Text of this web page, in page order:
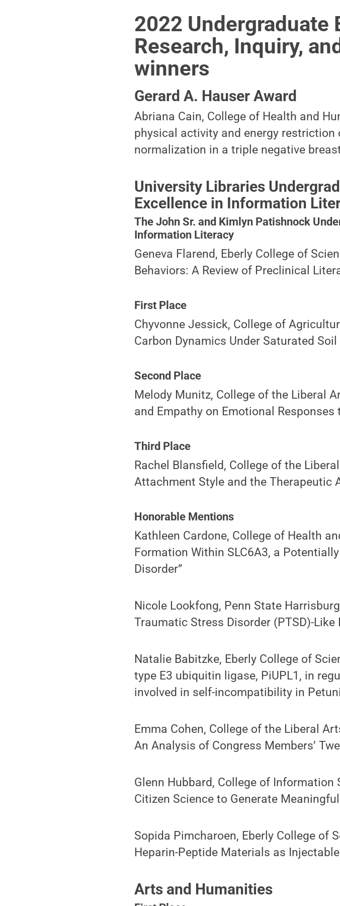
2022 Undergraduate
Research, Inquiry,
winners
Gerard A. Hauser Award
Abriana Cain, College of Health and
physical activity and energy restriction
normalization in a triple negative
University Libraries
Excellence in Information
The John Sr. and Kimlyn Patishnock
Information Literacy
Geneva Flarend, Eberly College of
Behaviors: A Review of Preclinical
First Place
Chyvonne Jessick, College of
Carbon Dynamics Under Saturated
Second Place
Melody Munitz, College of the Liberal
and Empathy on Emotional Responses
Third Place
Rachel Blansfield, College of the
Attachment Style and the Therapeutic
Honorable Mentions
Kathleen Cardone, College of Health
Formation Within SLC6A3, a
Disorder”
Nicole Lookfong, Penn State
Traumatic Stress Disorder (PTSD)-Like
Natalie Babitzke, Eberly College of
type E3 ubiquitin ligase, PiUPL1, in
involved in self-incompatibility in
Emma Cohen, College of the Liberal
An Analysis of Congress Members’
Glenn Hubbard, College of Information
Citizen Science to Generate
Sopida Pimcharoen, Eberly College of
Heparin-Peptide Materials as
Arts and Humanities